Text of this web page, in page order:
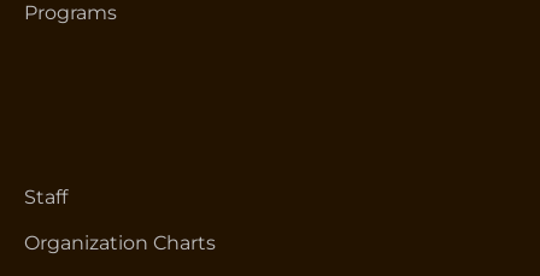
Programs
Staff
Organization Charts